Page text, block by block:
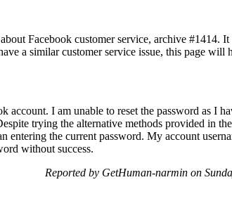
Facebook customer service, archive #1414.
a similar customer service issue, this page will
account. I am unable to reset the password as I
trying the alternative methods provided in
entering the current password. My account
without success.
Reported by GetHuman-narmin on